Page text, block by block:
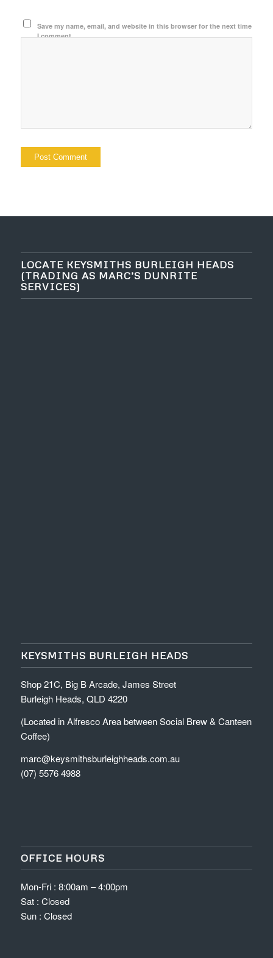
Save my name, email, and website in this browser for the next time
I comment.
LOCATE KEYSMITHS BURLEIGH HEADS
(TRADING AS MARC’S DUNRITE
SERVICES)
KEYSMITHS BURLEIGH HEADS
Shop 21C, Big B Arcade, James Street
Burleigh Heads, QLD 4220
(Located in Alfresco Area between Social Brew & Canteen
Coffee)
marc@keysmithsburleighheads.com.au
(07) 5576 4988
OFFICE HOURS
Mon-Fri : 8:00am – 4:00pm
Sat : Closed
Sun : Closed